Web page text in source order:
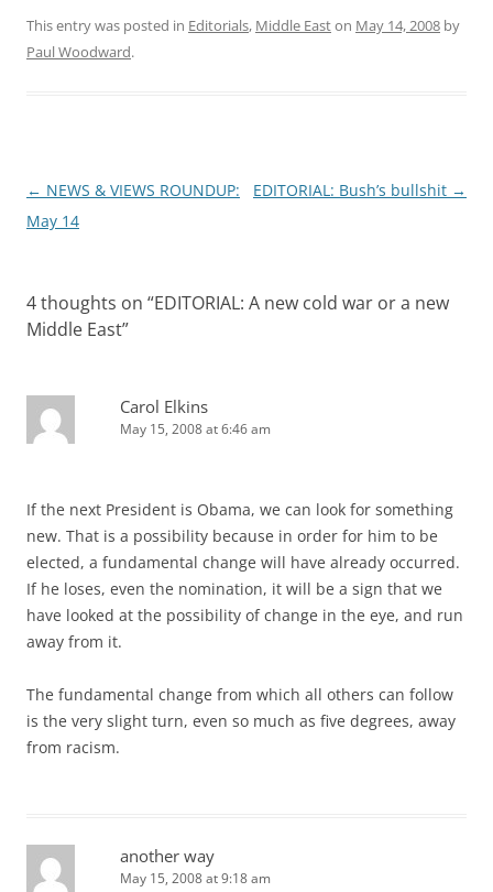
This entry was posted in Editorials, Middle Easton May 14, 2008 by
Paul Woodward.
Post
navigation
← NEWS & VIEWS ROUNDUP:
May 14
EDITORIAL: Bush’s bullshit →
4 thoughts on “EDITORIAL: A new cold war or a new
Middle East”
Carol Elkins
May 15, 2008 at 6:46 am
If the next President is Obama, we can look for something
new. That is a possibility because in order for him to be
elected, a fundamental change will have already occurred.
If he loses, even the nomination, it will be a sign that we
have looked at the possibility of change in the eye, and run
away from it.
The fundamental change from which all others can follow
is the very slight turn, even so much as five degrees, away
from racism.
another way
May 15, 2008 at 9:18 am